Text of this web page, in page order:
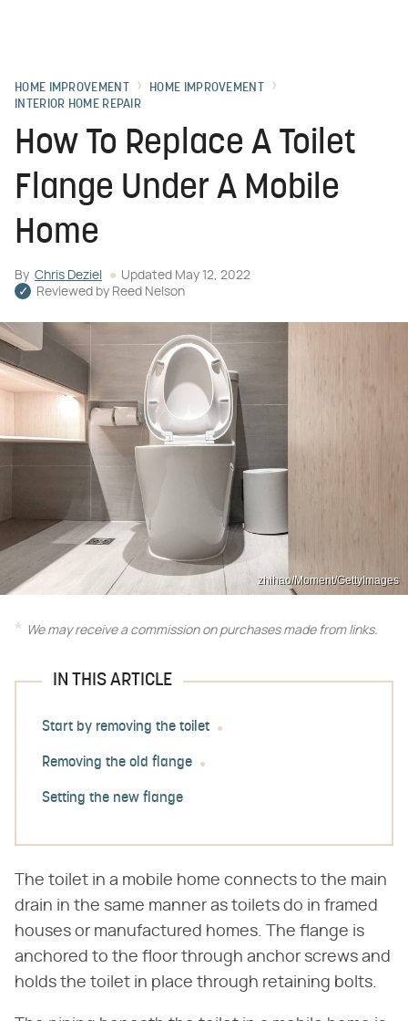
HOME IMPROVEMENT
HOME IMPROVEMENT
INTERIOR HOME REPAIR
How To Replace A Toilet
Flange Under A Mobile
Home
By Chris Deziel Updated May 12, 2022
Reviewed by Reed Nelson
zhihao/Moment/GettyImages
We may receive a commission on purchases made from links.
IN THIS ARTICLE
Start by removing the toilet
Removing the old flange
Setting the new flange
The toilet in a mobile home connects to the main
drain in the same manner as toilets do in framed
houses or manufactured homes. The flange is
anchored to the floor through anchor screws and
holds the toilet in place through retaining bolts.